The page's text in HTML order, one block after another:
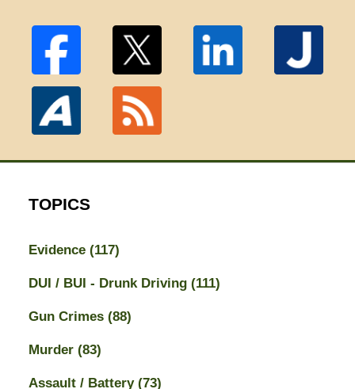
TOPICS
Evidence (117)
DUI / BUI - Drunk Driving (111)
Gun Crimes (88)
Murder (83)
Assault / Battery (73)